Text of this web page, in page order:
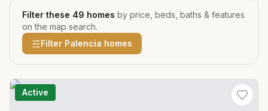
Filter these 49 homes by price, beds, baths & features
on the map search.
Filter Palencia homes
Active